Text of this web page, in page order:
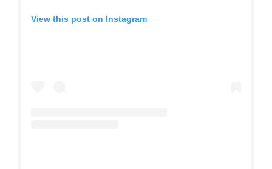
View this post on Instagram